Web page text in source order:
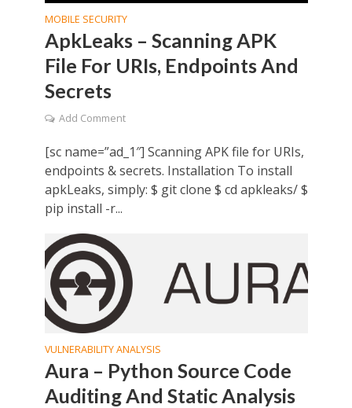
MOBILE SECURITY
ApkLeaks – Scanning APK
File For URIs, Endpoints And
Secrets
Add Comment
[sc name=”ad_1″] Scanning APK file for URIs,
endpoints & secrets. Installation To install
apkLeaks, simply: $ git clone $ cd apkleaks/ $
pip install -r...
VULNERABILITY ANALYSIS
Aura – Python Source Code
Auditing And Static Analysis